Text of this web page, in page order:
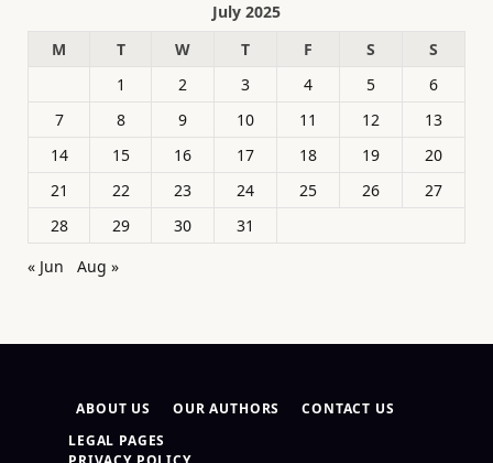
July 2025
M
T W T F S
S
1
2 3 4 5
6
7
8 9 10 11 12
13
14
15 16 17 18 19
20
21
22 23 24 25 26
27
28
29 30
31
« Jun
Aug »
ABOUT US OUR AUTHORS
CONTACT US
LEGAL PAGES